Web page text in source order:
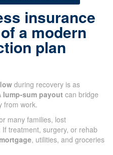
insurance
a modern
plan
during recovery is as
lump-sum payout can bridge
from work.
many families, lost
treatment, surgery, or rehab
mortgage, utilities, and groceries